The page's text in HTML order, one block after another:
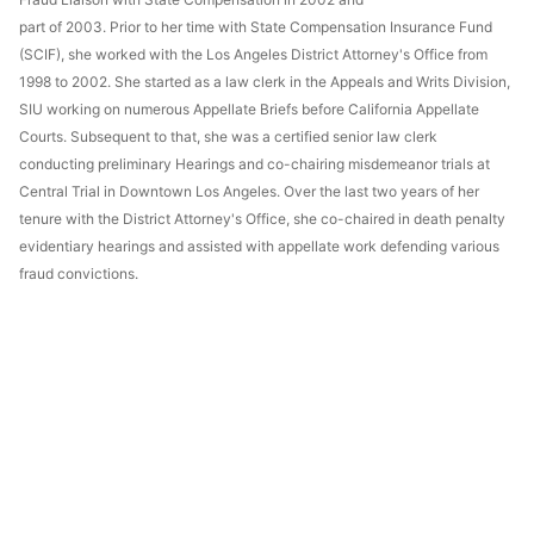
part of 2003. Prior to her time with State Compensation Insurance Fund
(SCIF), she worked with the Los Angeles District Attorney's Office from
1998 to 2002. She started as a law clerk in the Appeals and Writs Division,
SIU working on numerous Appellate Briefs before California Appellate
Courts. Subsequent to that, she was a certified senior law clerk
conducting preliminary Hearings and co-chairing misdemeanor trials at
Central Trial in Downtown Los Angeles. Over the last two years of her
tenure with the District Attorney's Office, she co-chaired in death penalty
evidentiary hearings and assisted with appellate work defending various
fraud convictions.